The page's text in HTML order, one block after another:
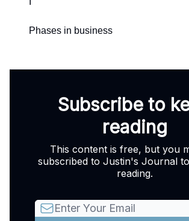
Phases in business
Subscribe to
reading
This content is free, but you
subscribed to Justin's Journal
reading.